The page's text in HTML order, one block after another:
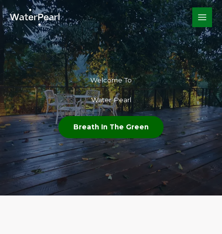
Skip
to
content
Welcome To​
Water Pearl
Breath In The Green